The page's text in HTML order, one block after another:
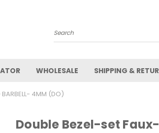
Search
WHOLESALE SHIPPING &
BARBELL- 4MM (DO)
Double Bezel-set